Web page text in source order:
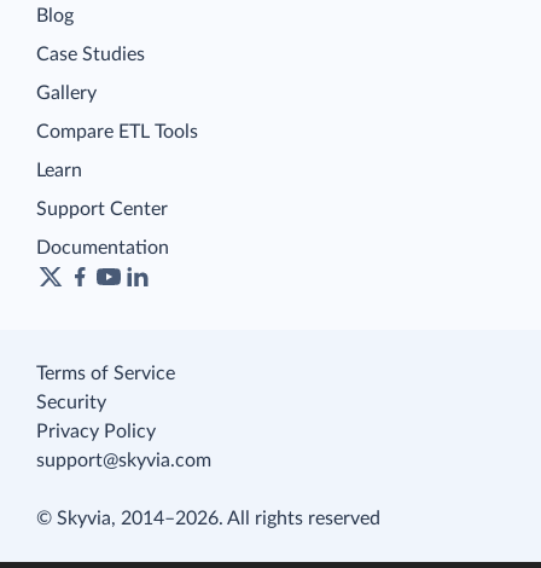
Blog
Case Studies
Gallery
Compare ETL Tools
Learn
Support Center
Documentation
Terms of Service
Security
Privacy Policy
support@skyvia.com
© Skyvia, 2014–2026. All rights reserved